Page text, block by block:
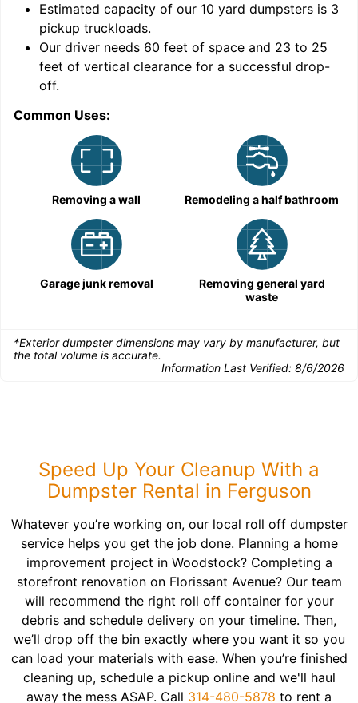
Estimated capacity of our 10 yard dumpsters is 3
pickup truckloads.
Our driver needs 60 feet of space and 23 to 25
feet of vertical clearance for a successful drop-
off.
Common Uses:
Removing a wall Remodeling a half bathroom
Garage junk removal
Removing general yard
waste
*Exterior dumpster dimensions may vary by manufacturer, but
the total volume is accurate.
Information Last Verified: 8/6/2026
Speed Up Your Cleanup With a
Dumpster Rental in Ferguson
Whatever you’re working on, our local roll off dumpster
service helps you get the job done. Planning a home
improvement project in Woodstock? Completing a
storefront renovation on Florissant Avenue? Our team
will recommend the right roll off container for your
debris and schedule delivery on your timeline. Then,
we’ll drop off the bin exactly where you want it so you
can load your materials with ease. When you’re finished
cleaning up, schedule a pickup online and we'll haul
away the mess ASAP. Call 314-480-5878 to rent a